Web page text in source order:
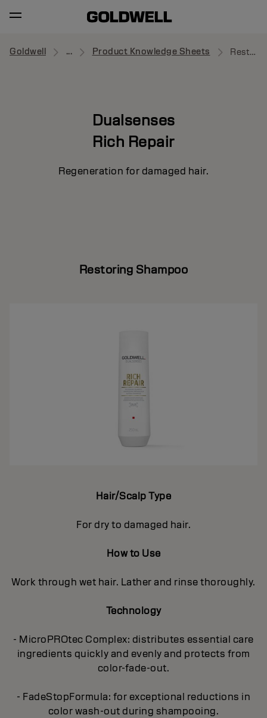
Goldwell ... Product Knowledge Sheets Restoring Shampoo
Dualsenses
Rich Repair
Regeneration for damaged hair.
Restoring Shampoo
Hair/Scalp Type
For dry to damaged hair.
How to Use
Work through wet hair. Lather and rinse thoroughly.
Technology
- MicroPROtec Complex: distributes essential care
ingredients quickly and evenly and protects from
color-fade-out.
- FadeStopFormula: for exceptional reductions in
color wash-out during shampooing.